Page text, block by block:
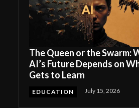
The Queen or the Swarm:
AI’s Future Depends on
Gets to Learn
EDUCATION July 15, 2026